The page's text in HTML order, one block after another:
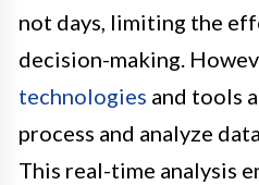
not days, limiting the
decision-making.
technologies and tools
process and analyze
This real-time analysis